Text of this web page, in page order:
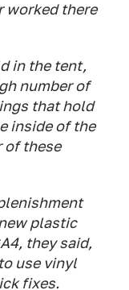
worked there
in the tent,
number of
that hold
inside of the
of these
plastic
they said,
use vinyl
fixes.